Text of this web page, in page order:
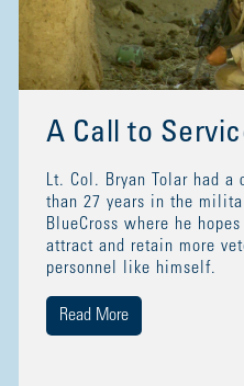
A Call to
Lt. Col. Bryan Tolar had
than 27 years in the
BlueCross where he
attract and retain more
personnel like himself.
Read More